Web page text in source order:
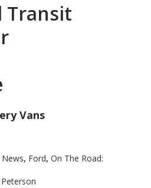
Transit
Vans
, Ford, On The Road: